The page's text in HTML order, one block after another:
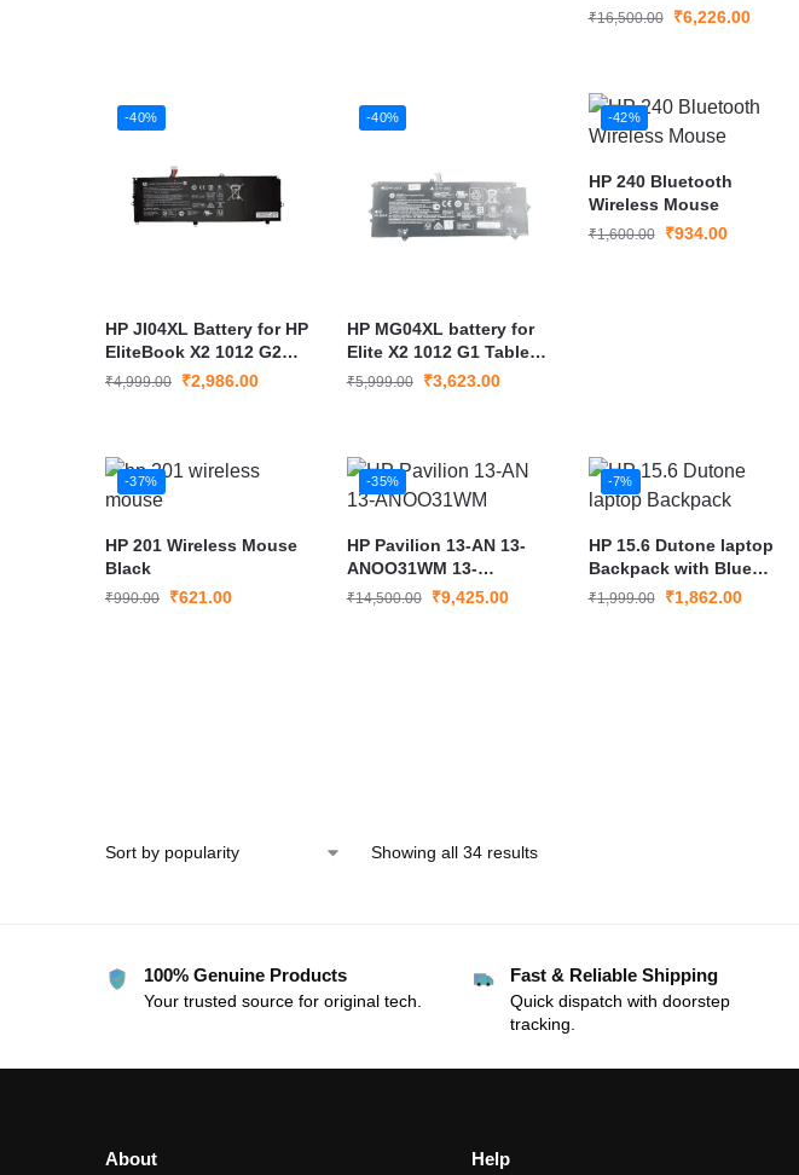
₹16,500.00 ₹6,226.00
-40%
HP JI04XL Battery for HP
EliteBook X2 1012 G2
HSTNN-UB7E
₹4,999.00 ₹2,986.00
-40%
HP MG04XL battery for
Elite X2 1012 G1 Tablet
Elite X2 1012 G1
₹5,999.00 ₹3,623.00
-42%
HP 240 Bluetooth
Wireless Mouse
₹1,600.00 ₹934.00
-37%
HP 201 Wireless Mouse
Black
₹990.00 ₹621.00
-35%
HP Pavilion 13-AN 13-
ANOO31WM 13-
AN0031WM LCD LED
₹14,500.00 ₹9,425.00
-7%
HP 15.6 Dutone laptop
Backpack with Blue
Strip
₹1,999.00 ₹1,862.00
Showing all 34 results
100% Genuine Products
Your trusted source for original tech.
Fast & Reliable Shipping
Quick dispatch with doorstep
tracking.
About Help